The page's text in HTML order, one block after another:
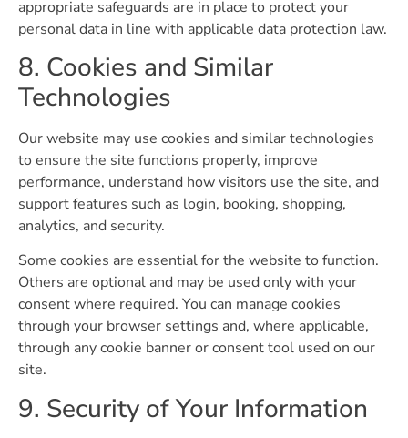
appropriate safeguards are in place to protect your
personal data in line with applicable data protection law.
8. Cookies and Similar
Technologies
Our website may use cookies and similar technologies
to ensure the site functions properly, improve
performance, understand how visitors use the site, and
support features such as login, booking, shopping,
analytics, and security.
Some cookies are essential for the website to function.
Others are optional and may be used only with your
consent where required. You can manage cookies
through your browser settings and, where applicable,
through any cookie banner or consent tool used on our
site.
9. Security of Your Information